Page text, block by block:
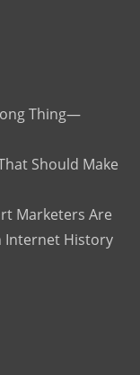
Thing—
Should Make
Marketers Are
Internet History